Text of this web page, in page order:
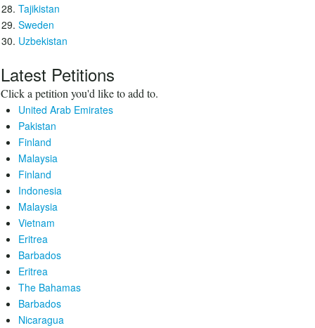
Tajikistan
Sweden
Uzbekistan
Latest Petitions
Click a petition you'd like to add to.
United Arab Emirates
Pakistan
Finland
Malaysia
Finland
Indonesia
Malaysia
Vietnam
Eritrea
Barbados
Eritrea
The Bahamas
Barbados
Nicaragua